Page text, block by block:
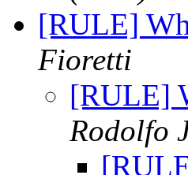
[RULE]
Fioretti
[RULE]
Rodolfo